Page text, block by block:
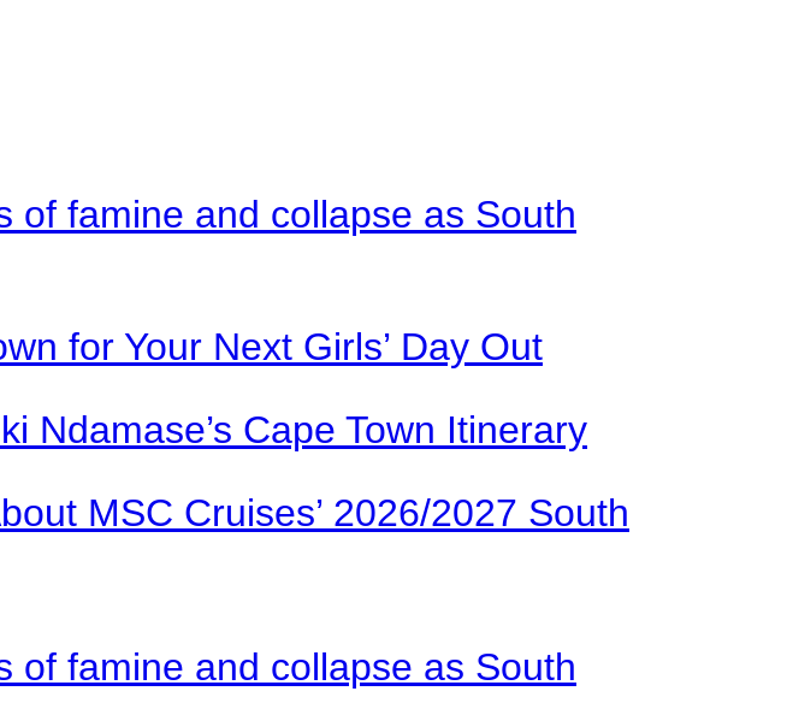
of famine and collapse as South
for Your Next Girls’ Day Out
Ndamase’s Cape Town Itinerary
MSC Cruises’ 2026/2027 South
of famine and collapse as South